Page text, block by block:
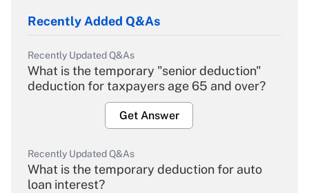
Recently Added Q&As
Recently Updated Q&As
What is the temporary "senior deduction"
deduction for taxpayers age 65 and over?
Get Answer
Recently Updated Q&As
What is the temporary deduction for auto
loan interest?